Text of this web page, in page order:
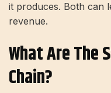
it produces. Both can
revenue.
What Are The
Chain?